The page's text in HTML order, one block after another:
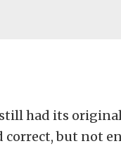
still had its
correct, but not